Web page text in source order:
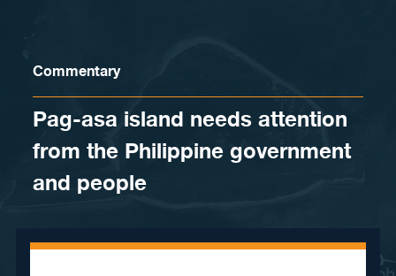
Commentary
Pag-asa island needs attention
from the Philippine government
and people